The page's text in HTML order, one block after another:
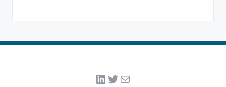
LinkedIn
Twitter
Mail